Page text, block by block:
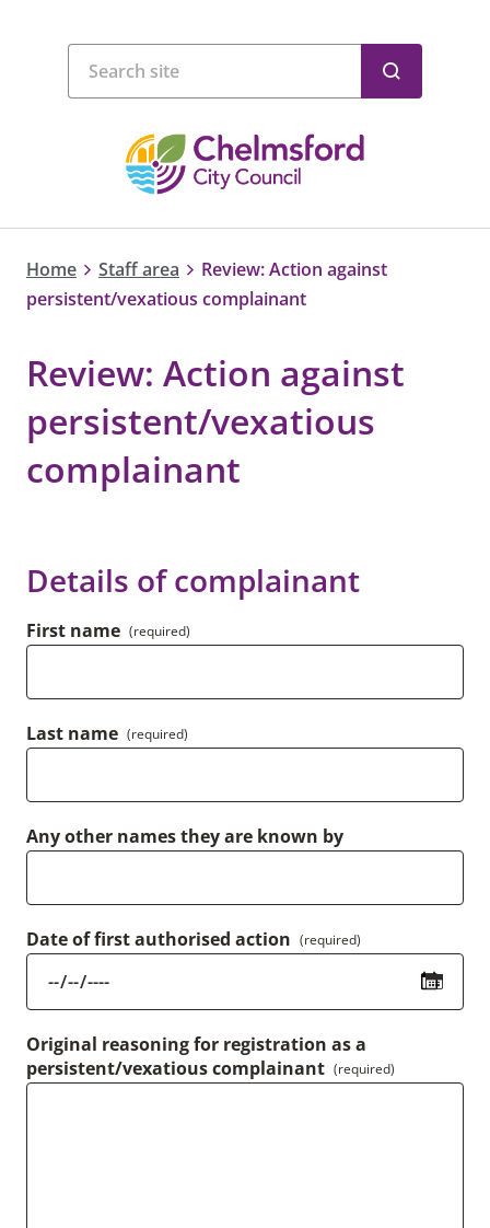
Home Staff area
Review: Action against
persistent/vexatious complainant
Review: Action against
persistent/vexatious
complainant
Details of complainant
First name (required)
Last name (required)
Any other names they are known by
Date of first authorised action (required)
Original reasoning for registration as a
persistent/vexatious complainant (required)